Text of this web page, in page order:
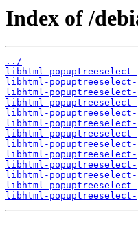
Index of /
../
libhtml-
libhtml-
libhtml-
libhtml-
libhtml-
libhtml-
libhtml-
libhtml-
libhtml-
libhtml-
libhtml-
libhtml-
libhtml-